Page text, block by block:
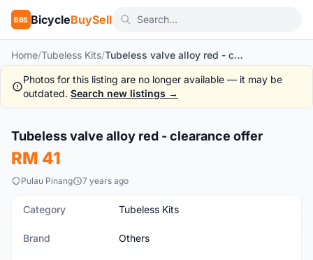
BBS BicycleBuySell
Home/Tubeless Kits/ Tubeless valve alloy red - clearance offer
Photos for this listing are no longer available — it may be
outdated. Search new listings →
New
Tubeless valve alloy red - clearance offer
RM 41
Pulau Pinang 7 years ago
Category Tubeless Kits
Brand Others